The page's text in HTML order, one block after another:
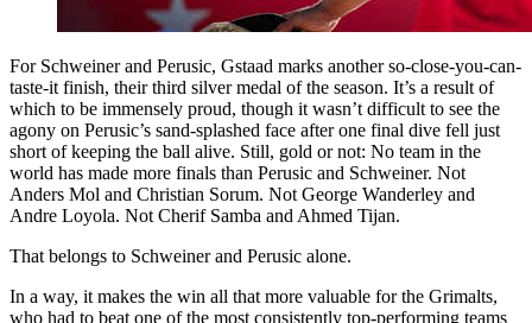
For Schweiner and Perusic, Gstaad marks another so-close-you-can-
taste-it finish, their third silver medal of the season. It’s a result of
which to be immensely proud, though it wasn’t difficult to see the
agony on Perusic’s sand-splashed face after one final dive fell just
short of keeping the ball alive. Still, gold or not: No team in the
world has made more finals than Perusic and Schweiner. Not
Anders Mol and Christian Sorum. Not George Wanderley and
Andre Loyola. Not Cherif Samba and Ahmed Tijan.
That belongs to Schweiner and Perusic alone.
In a way, it makes the win all that more valuable for the Grimalts,
who had to beat one of the most consistently top-performing teams